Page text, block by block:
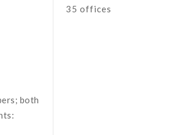
both
35 offices